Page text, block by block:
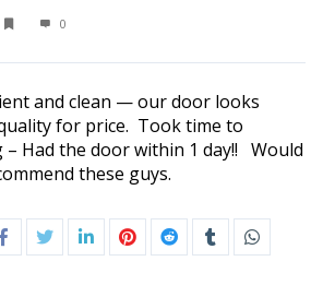
0
and clean — our door looks
for price. Took time to
Had the door within 1 day!! Would
these guys.